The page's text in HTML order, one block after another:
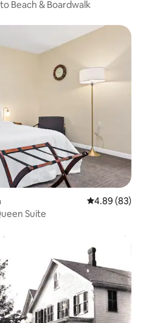
Beach & Boardwalk
4.89 out of 5
4.89 (83)
Suite